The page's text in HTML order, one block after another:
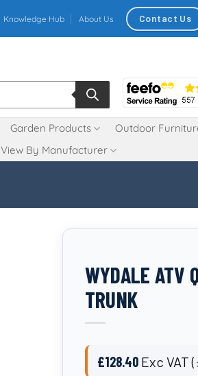
Knowledge Hub About Us Contact Us
Garden Products Outdoor
View By Manufacturer
WYDALE ATV
TRUNK
£128.40 Exc VAT (